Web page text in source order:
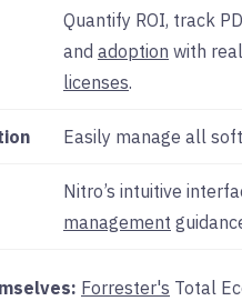
Quantify ROI, track
and adoption with
licenses.
Easily manage all
Nitro’s intuitive
management
Forrester's Total